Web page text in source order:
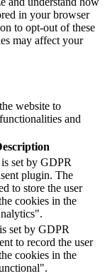
in your browser
to opt-out of these
may affect your
website to
and
set by GDPR
plugin. The
to store the user
cookies in the
set by GDPR
to record the user
cookies in the